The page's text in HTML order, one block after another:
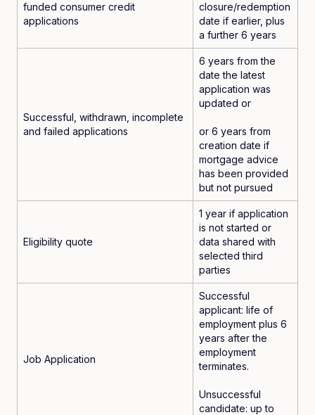
funded consumer credit
applications
closure/redemption
date if earlier, plus
a further 6 years
Successful, withdrawn, incomplete
and failed applications
6 years from the
date the latest
application was
updated or
or 6 years from
creation date if
mortgage advice
has been provided
but not pursued
Eligibility quote
1 year if application
is not started or
data shared with
selected third
parties
Job Application
Successful
applicant: life of
employment plus 6
years after the
employment
terminates.
Unsuccessful
candidate: up to